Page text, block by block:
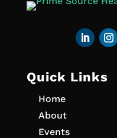
Quick Links
Home
About
Events